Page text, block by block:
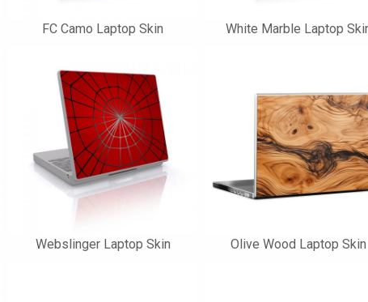
FC Camo Laptop Skin White Marble Laptop
Webslinger Laptop Skin Olive Wood Laptop Skin